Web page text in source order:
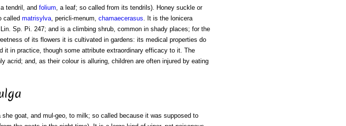
tendril, and folium, a leaf; so called from its tendrils). Honey suckle or
called matrisylva, pericli-menum, chamaecerasus. It is the lonicera
Sp. Pi. 247; and is a climbing shrub, common in shady places; for the
of its flowers it is cultivated in gardens: its medical properties do
it in practice, though some attribute extraordinary efficacy to it. The
acrid; and, as their colour is alluring, children are often injured by eating
she goat, and mul-geo, to milk; so called because it was supposed to